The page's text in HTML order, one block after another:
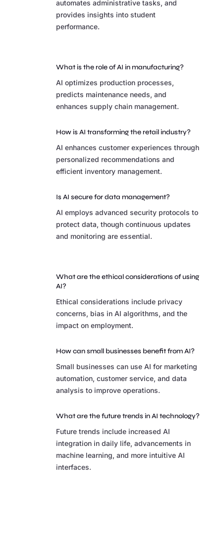
automates administrative tasks, and
provides insights into student
performance.
What is the role of AI in manufacturing?
AI optimizes production processes,
predicts maintenance needs, and
enhances supply chain management.
How is AI transforming the retail industry?
AI enhances customer experiences through
personalized recommendations and
efficient inventory management.
Is AI secure for data management?
AI employs advanced security protocols to
protect data, though continuous updates
and monitoring are essential.
What are the ethical considerations of using
AI?
Ethical considerations include privacy
concerns, bias in AI algorithms, and the
impact on employment.
How can small businesses benefit from AI?
Small businesses can use AI for marketing
automation, customer service, and data
analysis to improve operations.
What are the future trends in AI technology?
Future trends include increased AI
integration in daily life, advancements in
machine learning, and more intuitive AI
interfaces.